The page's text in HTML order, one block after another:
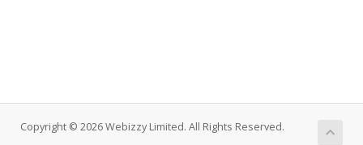
Copyright © 2026 Webizzy Limited. All Rights Reserved.